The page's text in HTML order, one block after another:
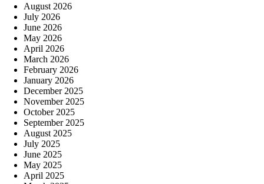
August 2026
July 2026
June 2026
May 2026
April 2026
March 2026
February 2026
January 2026
December 2025
November 2025
October 2025
September 2025
August 2025
July 2025
June 2025
May 2025
April 2025